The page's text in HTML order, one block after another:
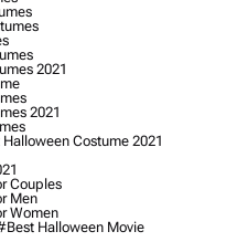
2021
2021
Costume 2021
Couples
Men
Women
Halloween Movie